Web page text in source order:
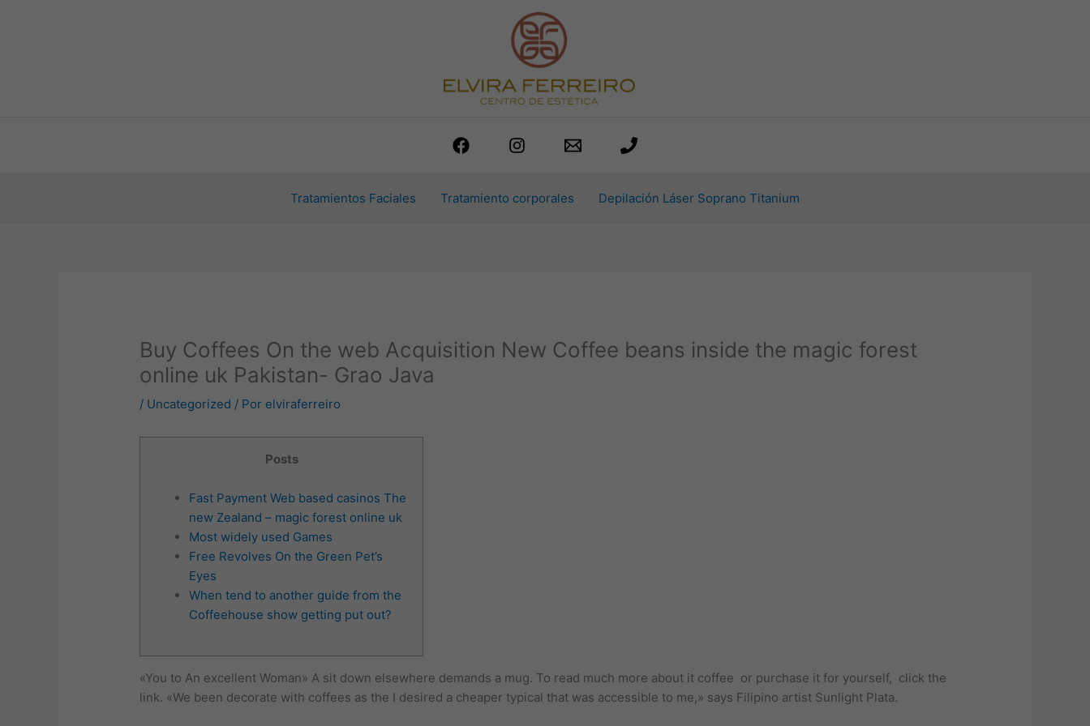
Tratamientos Faciales Tratamiento corporales Depilación Láser Soprano Titanium
Buy Coffees On the web Acquisition New Coffee beans inside the magic forest
online uk Pakistan- Grao Java
/ Uncategorized / Por elviraferreiro
Posts
Fast Payment Web based casinos The
new Zealand – magic forest online uk
Most widely used Games
Free Revolves On the Green Pet’s
Eyes
When tend to another guide from the
Coffeehouse show getting put out?
«You to An excellent Woman» A sit down elsewhere demands a mug. To read much more about it coffee or purchase it for yourself, click the
link. «We been decorate with coffees as the I desired a cheaper typical that was accessible to me,» says Filipino artist Sunlight Plata.